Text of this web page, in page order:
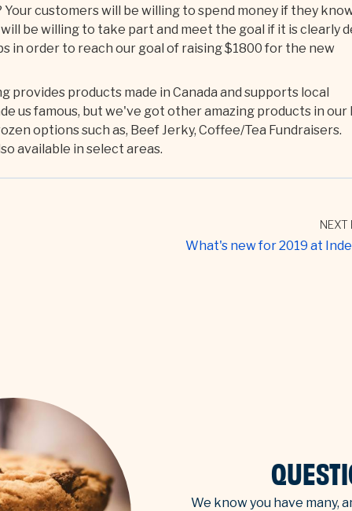
customers will be willing to spend money if they
be willing to take part and meet the goal if it is clearly
in order to reach our goal of raising $1800 for the new
provides products made in Canada and supports local
us famous, but we've got other amazing products in our
options such as, Beef Jerky, Coffee/Tea Fundraisers.
available in select areas.
NEXT
What's new for 2019 at
We know you have many,